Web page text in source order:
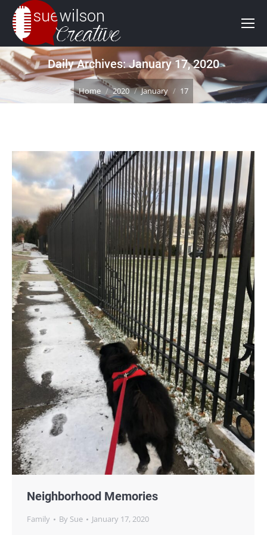
Daily Archives:January 17, 2020
You are here:
Home 2020 January 17
Neighborhood Memories
Family By Sue January 17, 2020